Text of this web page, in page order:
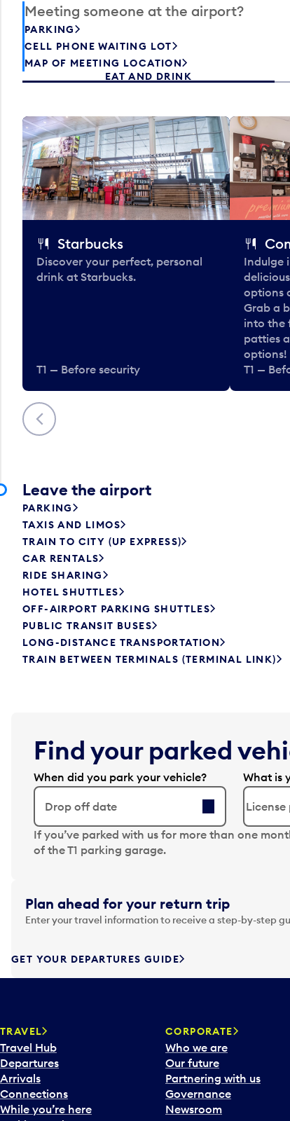
Meeting someone at the airport?
PARKING
CELL PHONE WAITING LOT
MAP OF MEETING LOCATION
EAT AND DRINK
Previous
Starbucks
Discover your perfect, personal
drink at Starbucks.
T1 — Before security
Indulge
options
Grab a
into the
patties
options!
T1 —
Leave the airport
PARKING
TAXIS AND LIMOS
TRAIN TO CITY (UP EXPRESS)
CAR RENTALS
RIDE SHARING
HOTEL SHUTTLES
OFF-AIRPORT PARKING SHUTTLES
PUBLIC TRANSIT BUSES
LONG-DISTANCE TRANSPORTATION
TRAIN BETWEEN TERMINALS (TERMINAL LINK)
Find your parked
When did you park your vehicle?
Drop off date
N
a
g
a
t
f
r
d
t
o
i
n
What is
If you’ve parked with us for more than one
of the T1 parking garage.
Plan ahead for your return trip
Enter your travel information to receive a step-by-step
GET YOUR DEPARTURES GUIDE
TRAVEL
Travel Hub
Departures
Arrivals
Connections
While you’re here
CORPORATE
Who we are
Our future
Partnering with us
Governance
Newsroom